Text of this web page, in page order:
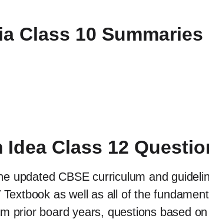
Class 10 Summaries
Idea Class 12
updated CBSE curriculum and
Textbook as well as all of the
prior board years, questions based